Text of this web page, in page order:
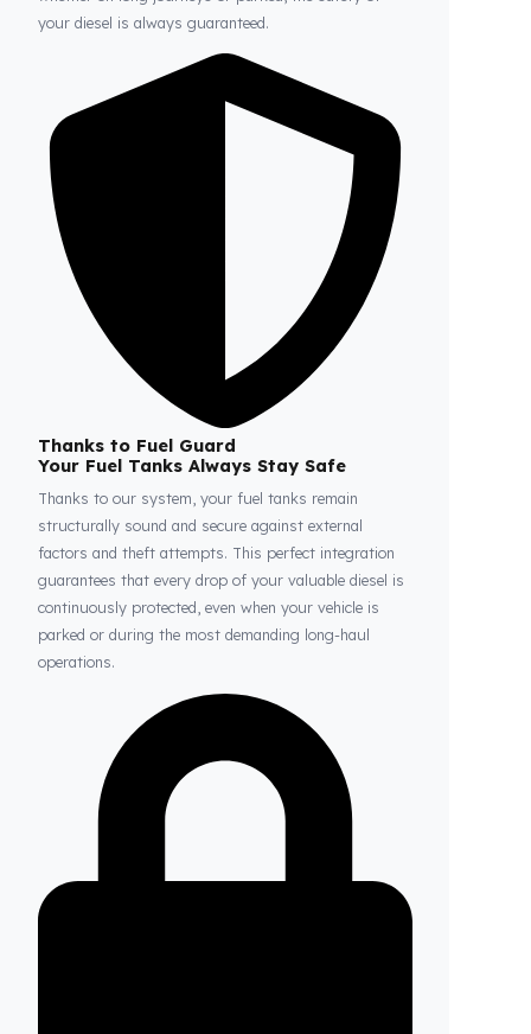
Prevents Loss, Increases Profit.
Fuel Guard products are installed without damaging
the original structure of the vehicle. In this way,
whether on long journeys or parked, the safety of
your diesel is always guaranteed.
Thanks to Fuel Guard
Your Fuel Tanks Always Stay Safe
Thanks to our system, your fuel tanks remain
structurally sound and secure against external
factors and theft attempts. This perfect integration
guarantees that every drop of your valuable diesel is
parked or during the most demanding long-haul